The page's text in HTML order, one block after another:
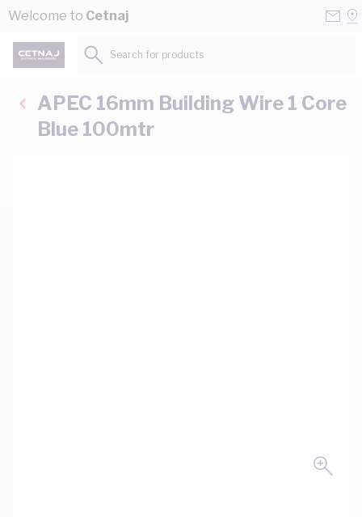
Skip to Content
Welcome to Cetnaj
Search for products...
APEC 16mm Building Wire 1 Core
Blue 100mtr